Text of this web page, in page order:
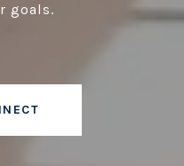
goals.